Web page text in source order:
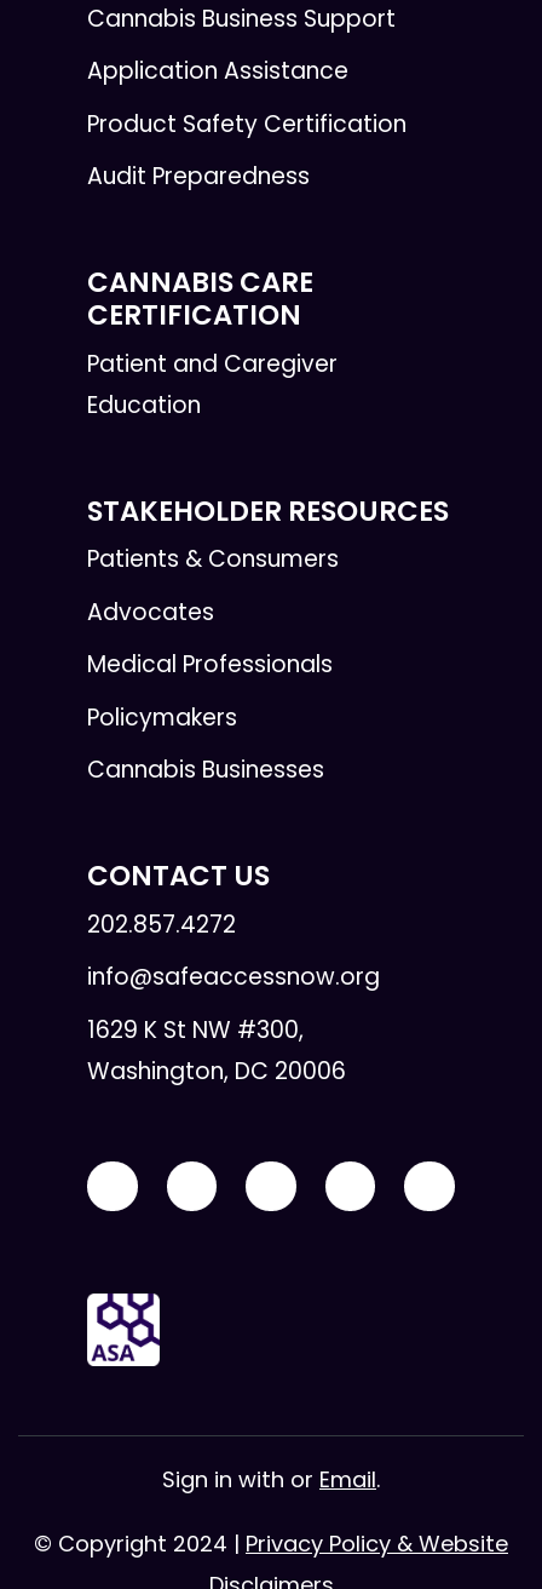
Cannabis Business Support
Application Assistance
Product Safety Certification
Audit Preparedness
CANNABIS CARE
CERTIFICATION
Patient and Caregiver
Education
STAKEHOLDER RESOURCES
Patients & Consumers
Advocates
Medical Professionals
Policymakers
Cannabis Businesses
CONTACT US
202.857.4272
info@safeaccessnow.org
1629 K St NW #300,
Washington, DC 20006
Sign in with or Email.
© Copyright 2024 | Privacy Policy & Website